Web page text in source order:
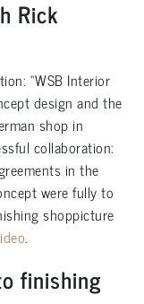
Rick
“WSB Interior
design and the
shop in
collaboration:
in the
were fully to
shoppicture
.
finishing